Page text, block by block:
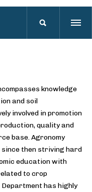
knowledge
and soil
involved in promotion
quality and
base. Agronomy
then striving hard
education with
to crop
has highly